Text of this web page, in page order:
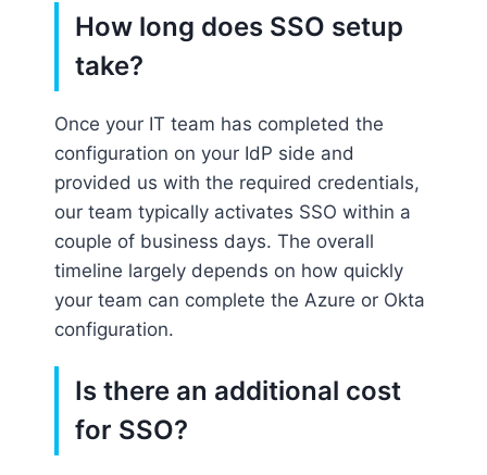
How long does SSO setup
take?
Once your IT team has completed the
configuration on your IdP side and
provided us with the required credentials,
our team typically activates SSO within a
couple of business days. The overall
timeline largely depends on how quickly
your team can complete the Azure or Okta
configuration.
Is there an additional cost
for SSO?